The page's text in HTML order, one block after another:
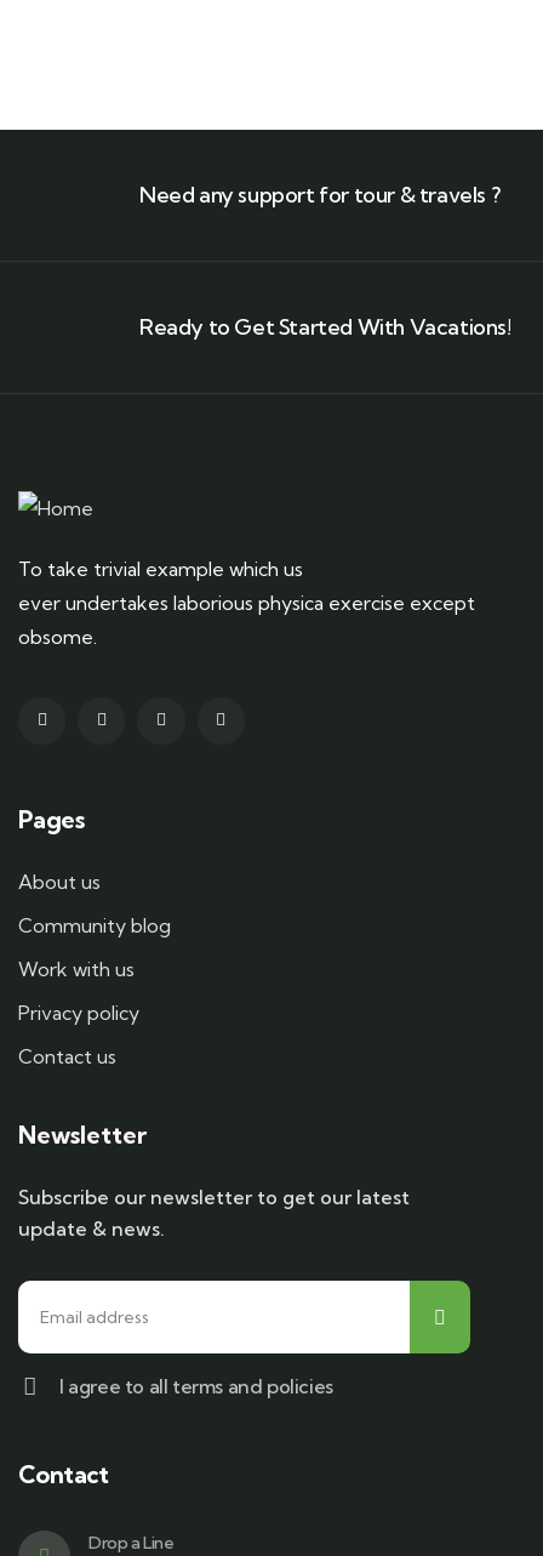
Need any support for tour & travels ?
Ready to Get Started With Vacations!
To take trivial example which us
ever undertakes laborious physica exercise except
obsome.
Pages
About us
Community blog
Work with us
Privacy policy
Contact us
Newsletter
Subscribe our newsletter to get our latest
update & news.
I agree to all terms and policies
Contact
Drop a Line